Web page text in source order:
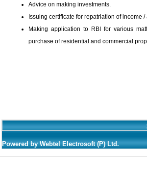
Advice on making investments.
Issuing certificate for repatriation of income /
Making application to RBI for various
purchase of residential and commercial
Powered by Webtel Electrosoft (P) Ltd.